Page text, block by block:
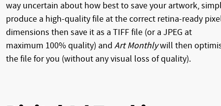
way uncertain about how best to save your artwork,
produce a high-quality file at the correct retina-ready
dimensions then save it as a TIFF file (or a JPEG at
maximum 100% quality) and Art Monthlywill then
the file for you (without any visual loss of quality).